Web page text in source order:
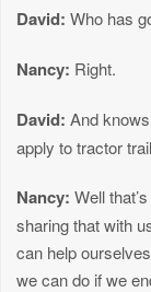
David: Who has
Nancy: Right.
David: And
apply to tractor
Nancy: Well
sharing that with
can help
we can do if we